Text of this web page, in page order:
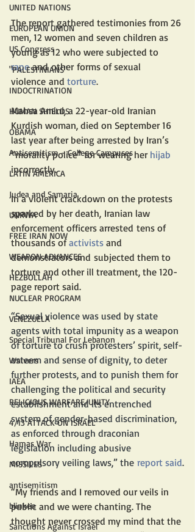
UNITED NATIONS
EUROPEAN UNION
US Congress
"PALESTINIANS"
INDOCTRINATION
HUMAN SHIELDS
OBAMA
Antisemitism - College Campuses
LATIN AMERICA
Judea and Samaria
UNRWA
FREE IRAN NOW
WEAPON ADVANCES
HEZBOLLAH
NUCLEAR PROGRAM
VENEZUELA
Special Tribunal For Lebanon
Waivers
IAEA
RELIGIOUS WARFARE/UNITY
4/13 ATTACK ON ISRAEL
Hamas War
MISSILES
antisemitism
blinken
Sanctions Against Israel
The report gathered testimonies from 26
men, 12 women and seven children as
young as 12 who were subjected to
rape and other forms of sexual
violence and torture.
Mahsa Amini, a 22-year-old Iranian
Kurdish woman, died on September 16
last year after being arrested by Iran’s
“morality police” for wearing her hijab
incorrectly.
In a violent crackdown on the protests
sparked by her death, Iranian law
enforcement officers arrested tens of
thousands of activists and
demonstrators and subjected them to
torture and other ill treatment, the 120-
page report said.
“Sexual violence was used by state
agents with total impunity as a weapon
of torture to crush protesters’ spirit, self-
esteem and sense of dignity, to deter
further protests, and to punish them for
challenging the political and security
establishment and its entrenched
system of gender-based discrimination,
as enforced through draconian
legislation including abusive
compulsory veiling laws,” the report said.
“My friends and I removed our veils in
public and we were chanting. The
thought never crossed my mind that the